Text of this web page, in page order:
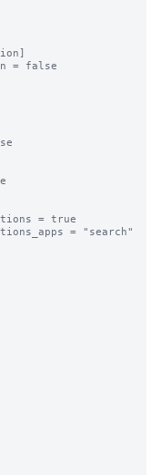
= false
= true
= "search"